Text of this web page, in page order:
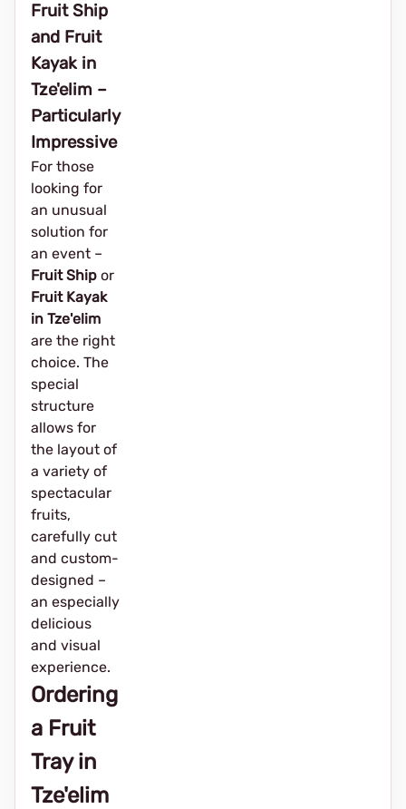
Fruit Ship
and Fruit
Kayak in
Tze'elim –
Particularly
Impressive
For those
looking for
an unusual
solution for
an event – ​​
Fruit Ship or
Fruit Kayak
in Tze'elim
are the right
choice. The
special
structure
allows for
the layout of
a variety of
spectacular
fruits,
carefully cut
and custom-
designed –
an especially
delicious
and visual
experience.
Ordering
a Fruit
Tray in
Tze'elim